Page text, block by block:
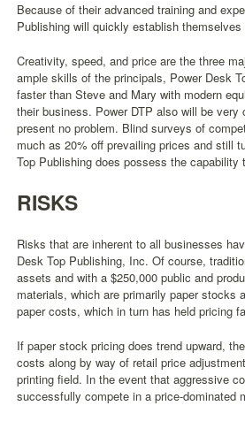
Because of their advanced training and
Publishing will quickly establish
Creativity, speed, and price are the three
ample skills of the principals, Power Desk
faster than Steve and Mary with modern
their business. Power DTP also will be
present no problem. Blind surveys of
much as 20% off prevailing prices and still
Top Publishing does possess the
RISKS
Risks that are inherent to all businesses
Desk Top Publishing, Inc. Of course,
assets and with a $250,000 public and
materials, which are primarily paper stocks
paper costs, which in turn has held pricing
If paper stock pricing does trend upward,
costs along by way of retail price
printing field. In the event that aggressive
successfully compete in a price-dominated